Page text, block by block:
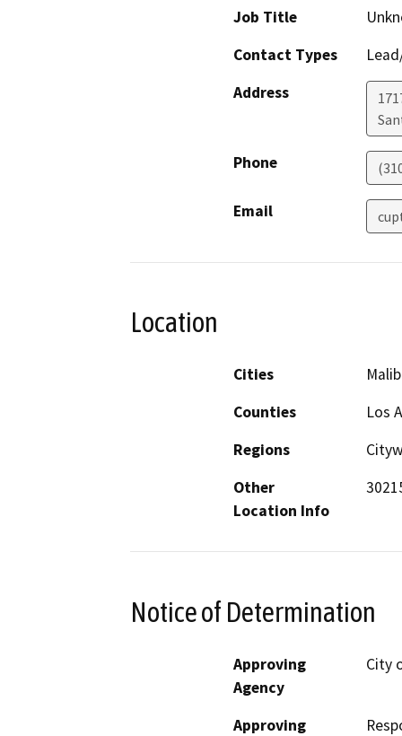
Job Title
Contact Types
Address
Phone
Email
Location
Cities
Counties
Los
Regions
Other
Location Info
Notice of Determination
Approving
Agency
City
Approving